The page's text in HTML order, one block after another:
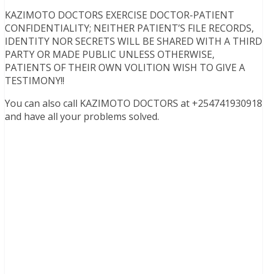
KAZIMOTO DOCTORS EXERCISE DOCTOR-PATIENT
CONFIDENTIALITY; NEITHER PATIENT’S FILE RECORDS,
IDENTITY NOR SECRETS WILL BE SHARED WITH A THIRD
PARTY OR MADE PUBLIC UNLESS OTHERWISE,
PATIENTS OF THEIR OWN VOLITION WISH TO GIVE A
TESTIMONY!!
You can also call KAZIMOTO DOCTORS at +254741930918
and have all your problems solved.